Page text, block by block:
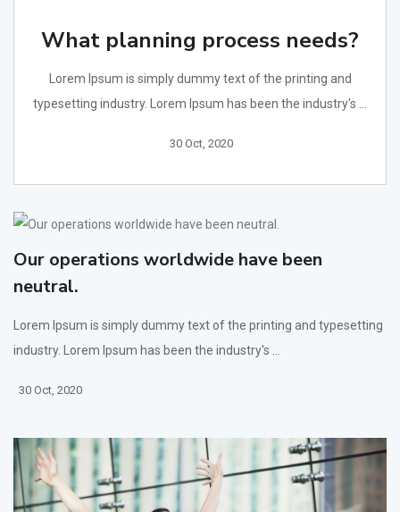
What planning process needs?
Lorem Ipsum is simply dummy text of the printing and
typesetting industry. Lorem Ipsum has been the industry's ...
30 Oct, 2020
Our operations worldwide have been
neutral.
Lorem Ipsum is simply dummy text of the printing and typesetting
industry. Lorem Ipsum has been the industry's ...
30 Oct, 2020